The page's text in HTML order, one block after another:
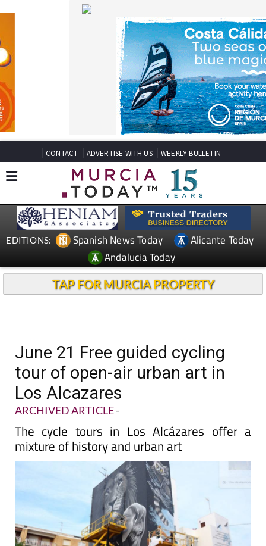
CONTACT ADVERTISE WITH US WEEKLY BULLETIN
EDITIONS: Spanish News Today
Alicante Today
Andalucia Today
TAP FOR MURCIA PROPERTY
June 21 Free guided cycling
tour of open-air urban art in
Los Alcazares
ARCHIVED ARTICLE-
The cycle tours in Los Alcázares offer a
mixture of history and urban art